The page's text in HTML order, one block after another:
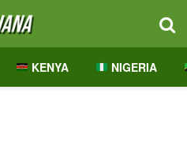
KENYA NIGERIA